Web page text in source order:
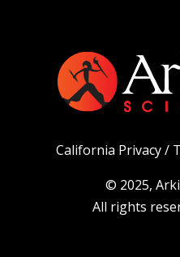
California Privacy /
© 2025,
All rights